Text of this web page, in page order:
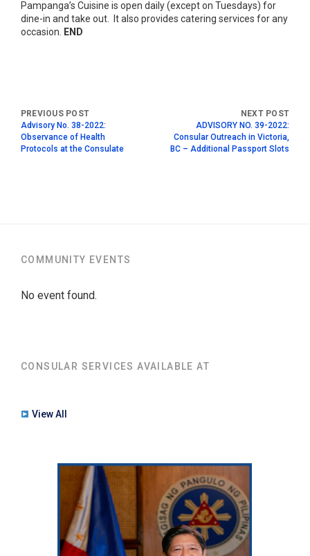
Pampanga’s Cuisine is open daily (except on Tuesdays) for
dine-in and take out. It also provides catering services for any
occasion.
END
Advisory No. 38-2022:
Observance of Health
Protocols at the Consulate
ADVISORY NO. 39-2022:
Consular Outreach in Victoria,
BC – Additional Passport Slots
COMMUNITY EVENTS
No event found.
CONSULAR SERVICES AVAILABLE AT
View All